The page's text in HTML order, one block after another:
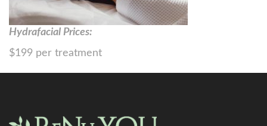
Hydrafacial Prices:
$199 per treatment